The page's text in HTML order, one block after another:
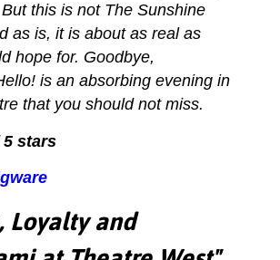
this is not The Sunshine
as is, it is about as real as
hope for. Goodbye,
is an absorbing evening in
that you should not miss.
stars
Loyalty and